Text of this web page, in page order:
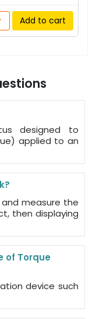
Add to cart
designed to
applied to an
measure the
then displaying
of Torque
device such